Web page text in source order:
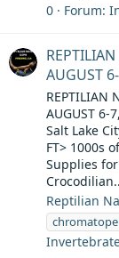
0
Forum:
AUGUST
REPTILIAN
AUGUST
Salt Lake
FT> 1000s
Supplies
Reptilian